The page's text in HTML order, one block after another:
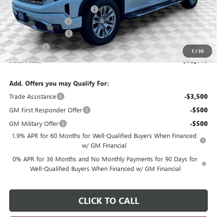
1 /36
Price reduction below MSRP: -$2,739
Dealer Services Fee +$479
Purchase Allowance -$1,750
Bonus Cash -$1,500
Final Price: $72,740
Add. Offers you may Qualify For:
Trade Assistance
-$3,500
GM First Responder Offer -$500
GM Military Offer -$500
1.9% APR for 60 Months for Well-Qualified Buyers When Financed
w/ GM Financial
0% APR for 36 Months and No Monthly Payments for 90 Days for
Well-Qualified Buyers When Financed w/ GM Financial
CLICK TO CALL